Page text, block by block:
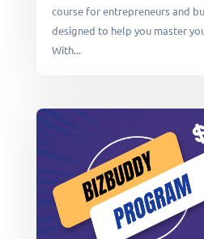
course for entrepreneurs and
designed to help you master
With...